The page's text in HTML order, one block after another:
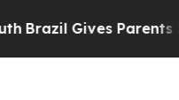
Brazil Gives Parents